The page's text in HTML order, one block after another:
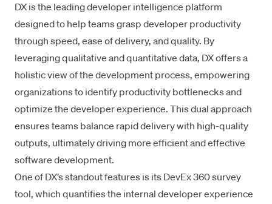
DX is the leading developer intelligence platform
designed to help teams grasp developer productivity
through speed, ease of delivery, and quality. By
leveragingqualitative and quantitative data, DX offers a
holistic view of the development process, empowering
organizations to identify productivity bottlenecks and
optimize the developer experience. This dual approach
ensures teams balance rapid delivery with high-quality
outputs, ultimately driving more efficient and effective
software development.
One of DX’s standout features is its DevEx 360survey
tool, which quantifies the internal developer experience